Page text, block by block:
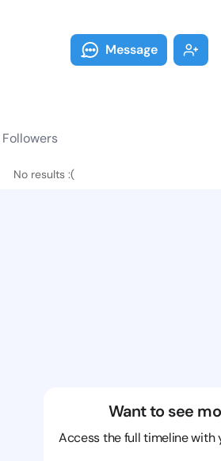
Message
Followers
No results :(
Want to see
Access the full timeline with